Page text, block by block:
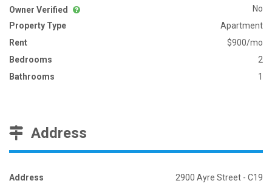
Owner Verified
No
Property Type
Apartment
Rent
$900/mo
Bedrooms
2
Bathrooms
1
Address
Address
2900 Ayre Street - C19